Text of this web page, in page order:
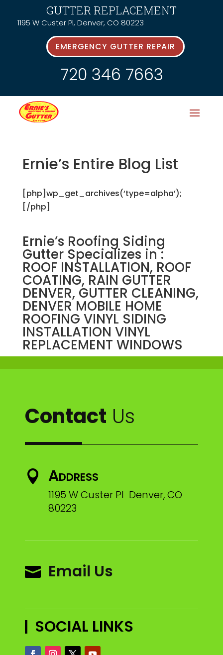
GUTTER REPLACEMENT
1195 W Custer Pl, Denver, CO 80223
EMERGENCY GUTTER REPAIR
720 346 7663
Ernie’s Entire Blog List
[php]wp_get_archives(‘type=alpha’);
[/php]
Ernie’s Roofing Siding
Gutter Specializes in :
ROOF INSTALLATION, ROOF
COATING, RAIN GUTTER
DENVER, GUTTER CLEANING,
DENVER MOBILE HOME
ROOFING VINYL SIDING
INSTALLATION VINYL
REPLACEMENT WINDOWS
Contact Us
 Address
1195 W Custer Pl Denver, CO
80223
 Email Us
SOCIAL LINKS